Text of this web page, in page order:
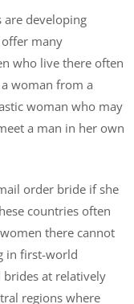
developing
many
who live there often
woman from a
woman who may
a man in her own
order bride if she
countries often
there cannot
in first-world
brides at relatively
regions where